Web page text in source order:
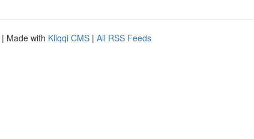
| Made with Kliqqi CMS | All RSS Feeds